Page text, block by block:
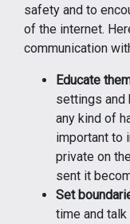
safety and to
of the internet.
communication
Educate
settings and
any kind of
important to
private on
sent it
Set
time and